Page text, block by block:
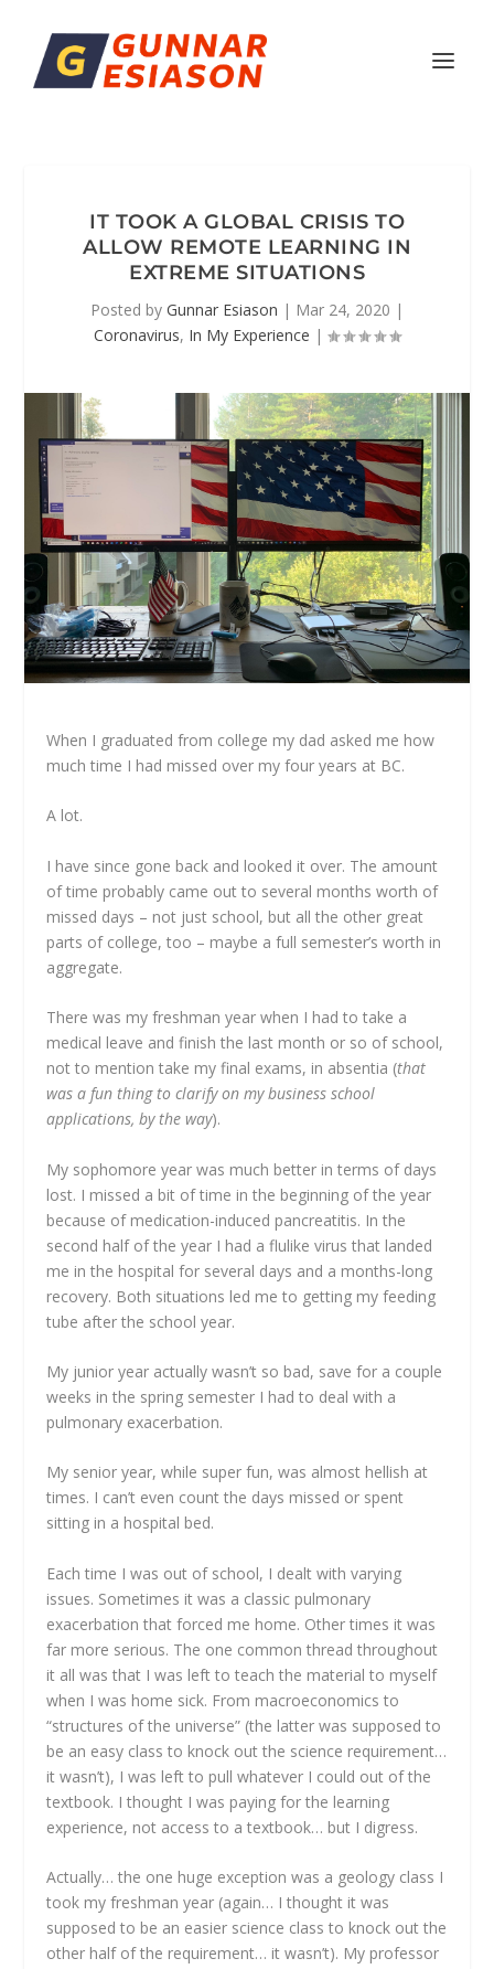
IT TOOK A GLOBAL CRISIS TO
ALLOW REMOTE LEARNING IN
EXTREME SITUATIONS
Posted by Gunnar Esiason | Mar 24, 2020 |
Coronavirus, In My Experience |
When I graduated from college my dad asked me how
much time I had missed over my four years at BC.
A lot.
I have since gone back and looked it over. The amount
of time probably came out to several months worth of
missed days – not just school, but all the other great
parts of college, too – maybe a full semester’s worth in
aggregate.
There was my freshman year when I had to take a
medical leave and finish the last month or so of school,
not to mention take my final exams, in absentia (that
was a fun thing to clarify on my business school
applications, by the way).
My sophomore year was much better in terms of days
lost. I missed a bit of time in the beginning of the year
because of medication-induced pancreatitis. In the
second half of the year I had a flulike virus that landed
me in the hospital for several days and a months-long
recovery. Both situations led me to getting my feeding
tube after the school year.
My junior year actually wasn’t so bad, save for a couple
weeks in the spring semester I had to deal with a
pulmonary exacerbation.
My senior year, while super fun, was almost hellish at
times. I can’t even count the days missed or spent
sitting in a hospital bed.
Each time I was out of school, I dealt with varying
issues. Sometimes it was a classic pulmonary
exacerbation that forced me home. Other times it was
far more serious. The one common thread throughout
it all was that I was left to teach the material to myself
when I was home sick. From macroeconomics to
“structures of the universe” (the latter was supposed to
be an easy class to knock out the science requirement…
it wasn’t), I was left to pull whatever I could out of the
textbook. I thought I was paying for the learning
experience, not access to a textbook… but I digress.
Actually… the one huge exception was a geology class I
took my freshman year (again… I thought it was
supposed to be an easier science class to knock out the
other half of the requirement… it wasn’t). My professor